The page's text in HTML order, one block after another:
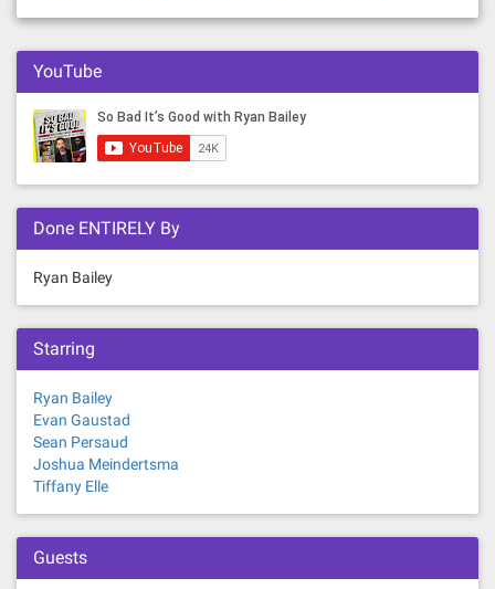
YouTube
Done ENTIRELY By
Ryan Bailey
Starring
Ryan Bailey
Evan Gaustad
Sean Persaud
Joshua Meindertsma
Tiffany Elle
Guests